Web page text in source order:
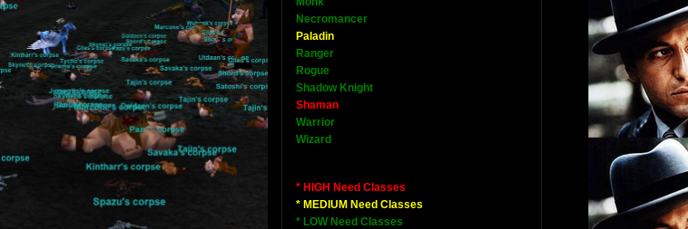
Necromancer
Paladin
Ranger
Rogue
Shadow Knight
Shaman
Warrior
Wizard
* HIGH Need Classes
* MEDIUM Need Classes
* LOW Need Classes